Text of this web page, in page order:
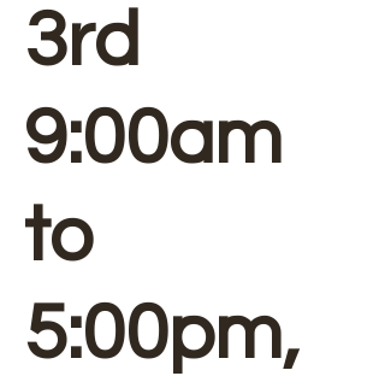
3rd
9:00am
to
5:00pm,